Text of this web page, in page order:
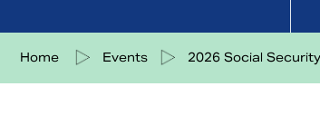
Home Events 2026 Social